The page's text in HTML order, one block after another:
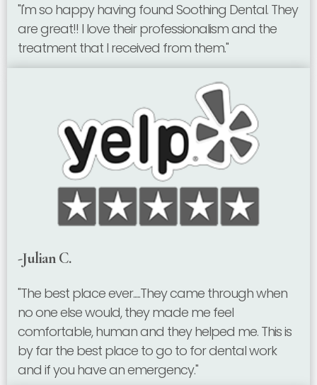
"I'm so happy having found Soothing Dental. They
are great!! I love their professionalism and the
treatment that I received from them."
-Julian C.
"The best place ever.....They came through when
no one else would, they made me feel
comfortable, human and they helped me. This is
by far the best place to go to for dental work
and if you have an emergency."